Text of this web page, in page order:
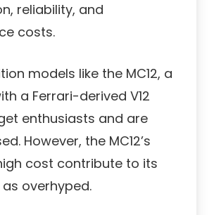
reliability, and
costs.
models like the MC12, a
a Ferrari-derived V12
enthusiasts and are
However, the MC12’s
cost contribute to its
overhyped.